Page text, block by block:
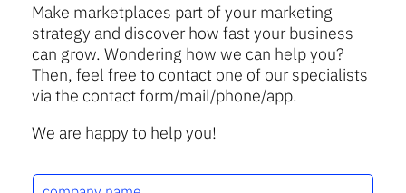
c
Make marketplaces part of your marketing
strategy and discover how fast your business
can grow. Wondering how we can help you?
Then, feel free to contact one of our specialists
via the contact form/mail/phone/app.
We are happy to help you!